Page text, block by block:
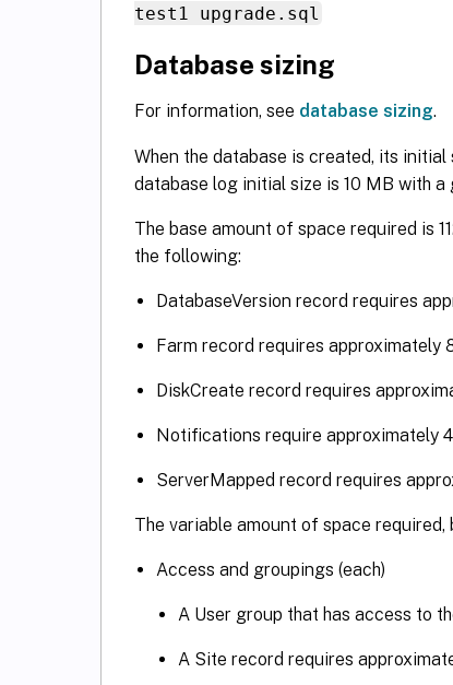
test1 upgrade.sql
Database sizing
For information, see database sizing.
When the database is created, its
database log initial size is 10 MB with a
The base amount of space required is
the following:
DatabaseVersion record requires
Farm record requires approximately
DiskCreate record requires
Notifications require approximately
ServerMapped record requires
The variable amount of space
Access and groupings (each)
A User group that has access to
A Site record requires